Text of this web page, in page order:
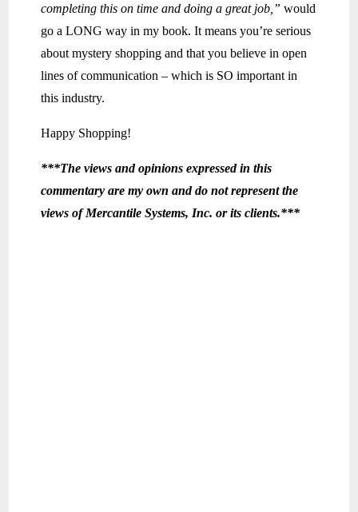
completing this on time and doing a great job,” would
go a LONG way in my book. It means you’re serious
about mystery shopping and that you believe in open
lines of communication – which is SO important in
this industry.
Happy Shopping!
***The views and opinions expressed in this
commentary are my own and do not represent the
views of Mercantile Systems, Inc. or its clients.***